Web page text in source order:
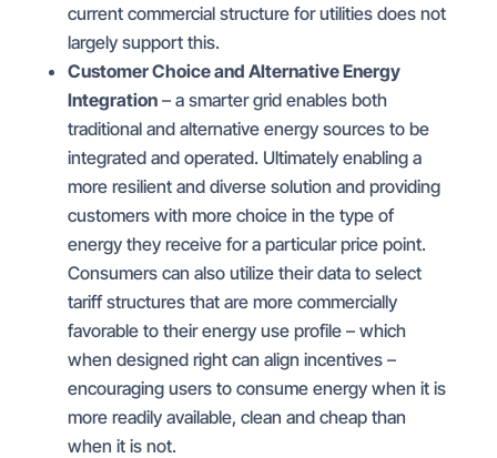
current commercial structure for utilities does not
largely support this.
Customer Choice and Alternative Energy
Integration– a smarter grid enables both
traditional and alternative energy sources to be
integrated and operated. Ultimately enabling a
more resilient and diverse solution and providing
customers with more choice in the type of
energy they receive for a particular price point.
Consumers can also utilize their data to select
tariff structures that are more commercially
favorable to their energy use profile – which
when designed right can align incentives –
encouraging users to consume energy when it is
more readily available, clean and cheap than
when it is not.